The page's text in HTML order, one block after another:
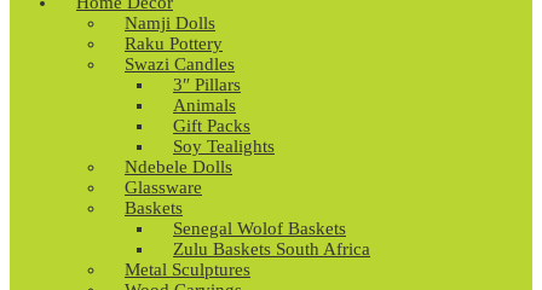
Namji Dolls
Raku Pottery
Swazi Candles
3″ Pillars
Animals
Gift Packs
Soy Tealights
Ndebele Dolls
Glassware
Baskets
Senegal Wolof Baskets
Zulu Baskets South Africa
Metal Sculptures